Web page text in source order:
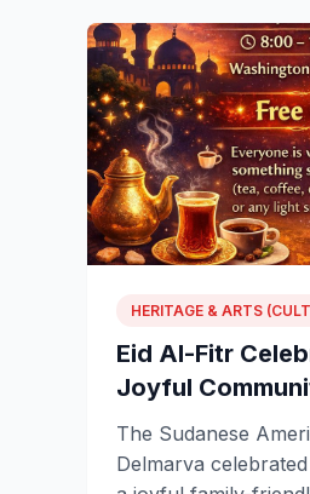
HERITAGE & ARTS
Eid Al-Fitr
Joyful
The Sudanese
Delmarva